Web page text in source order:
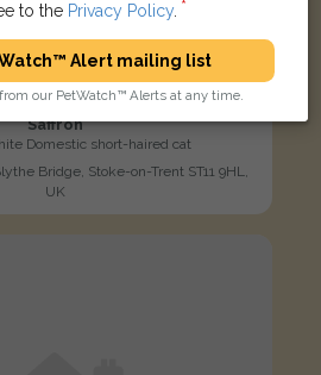
Saffron
Domestic short-haired cat
Bridge, Stoke-on-Trent ST11 9HL,
UK
to the Privacy Policy.
Alert mailing list
our PetWatch™ Alerts at any time.